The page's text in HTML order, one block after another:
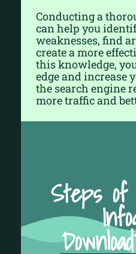
Conducting a
can help you
weaknesses, find
create a more
this knowledge,
edge and increase
the search engine
more traffic and
Steps of